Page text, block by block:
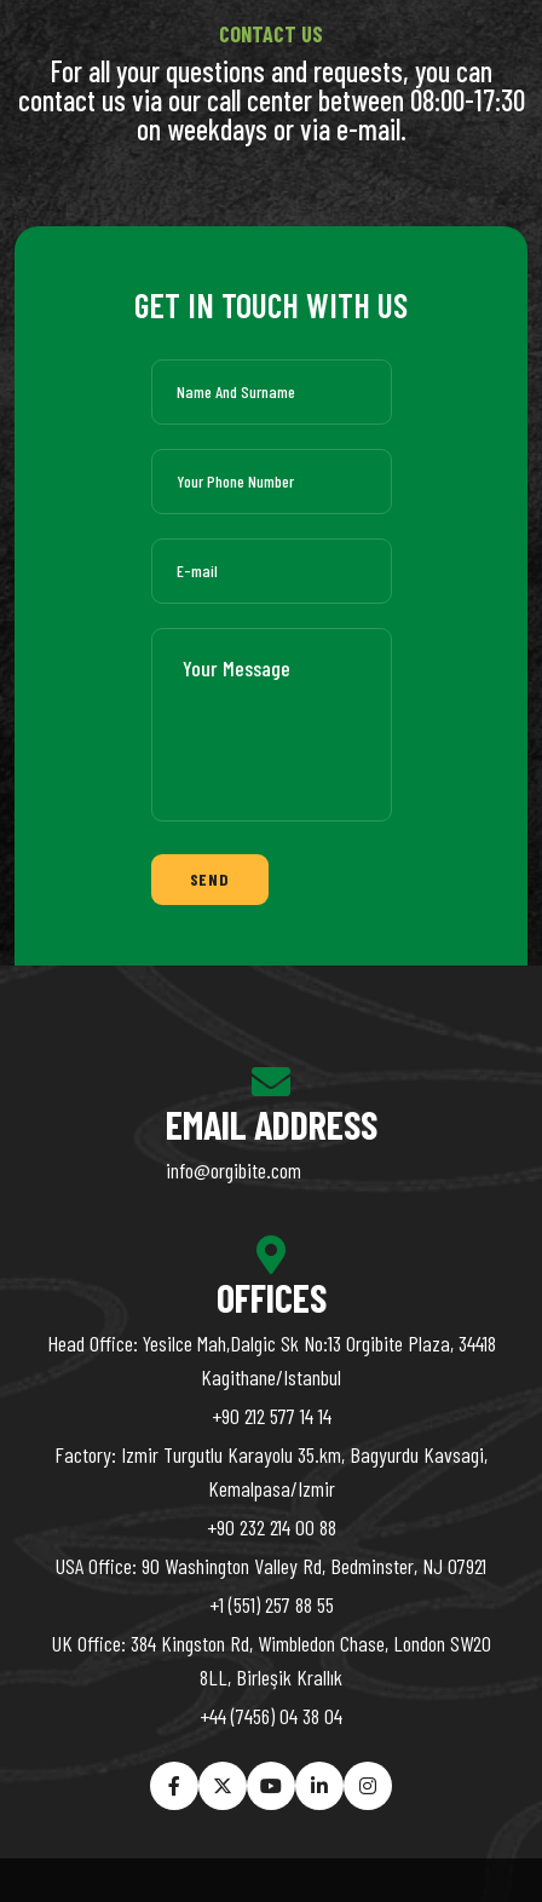
CONTACT US
For all your questions and requests, you can
contact us via our call center between 08:00-17:30
on weekdays or via e-mail.
GET IN TOUCH WITH US
SEND
EMAIL ADDRESS
info@orgibite.com
OFFICES
Head Office: Yesilce Mah,Dalgic Sk No:13 Orgibite Plaza, 34418
Kagithane/Istanbul
+90 212 577 14 14
Factory: Izmir Turgutlu Karayolu 35.km, Bagyurdu Kavsagi,
Kemalpasa/Izmir
+90 232 214 00 88
USA Office: 90 Washington Valley Rd, Bedminster, NJ 07921
+1 (551) 257 88 55
UK Office: 384 Kingston Rd, Wimbledon Chase, London SW20
8LL, Birleşik Krallık
+44 (7456) 04 38 04